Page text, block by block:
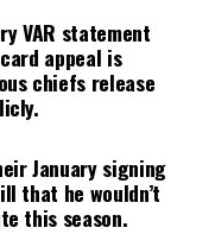
VAR statement
appeal is
chiefs release
January signing
that he wouldn’t
this season.